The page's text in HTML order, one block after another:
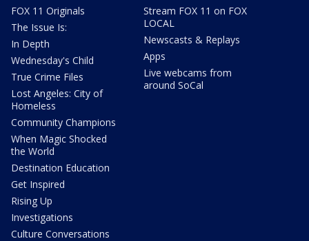
FOX 11 Originals
The Issue Is:
In Depth
Wednesday's Child
True Crime Files
Lost Angeles: City of
Homeless
Community Champions
When Magic Shocked
the World
Destination Education
Get Inspired
Rising Up
Investigations
Culture Conversations
Stream FOX 11 on FOX
LOCAL
Newscasts & Replays
Apps
Live webcams from
around SoCal